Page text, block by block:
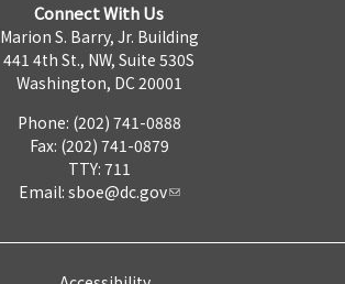
Connect With Us
Marion S. Barry, Jr. Building
441 4th St., NW, Suite 530S
Washington, DC 20001
Phone: (202) 741-0888
Fax: (202) 741-0879
TTY: 711
Email: sboe@dc.gov